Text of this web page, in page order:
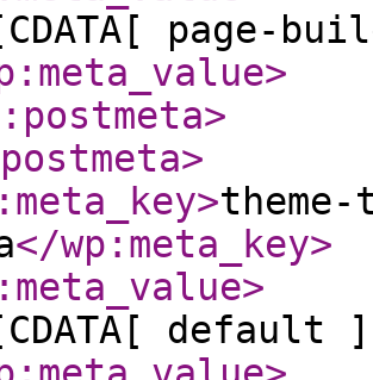
page-
>
>
>
>
</wp:meta_key>
>
default